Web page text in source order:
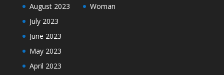
August 2023
July 2023
June 2023
May 2023
April 2023
Woman